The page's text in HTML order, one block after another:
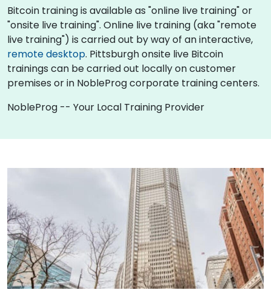
Bitcoin training is available as "online live training" or
"onsite live training". Online live training (aka "remote
live training") is carried out by way of an interactive,
remote desktop. Pittsburgh onsite live Bitcoin
trainings can be carried out locally on customer
premises or in NobleProg corporate training centers.
NobleProg -- Your Local Training Provider